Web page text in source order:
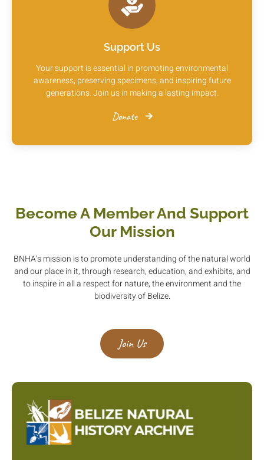
Support Us
Your support is essential in promoting environmental
awareness, preserving specimens, and inspiring future
generations. Join us in making a lasting impact.
Donate
Become A Member And Support
Our Mission
BNHA’s mission is to promote understanding of the natural world
and our place in it, through research, education, and exhibits, and
to inspire in all a respect for nature, the environment and the
biodiversity of Belize.
Join Us